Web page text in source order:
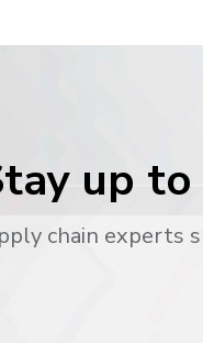
up
chain experts